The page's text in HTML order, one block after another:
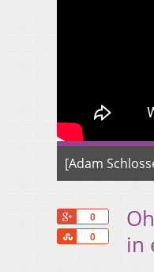
[Adam
0
0
Share
in